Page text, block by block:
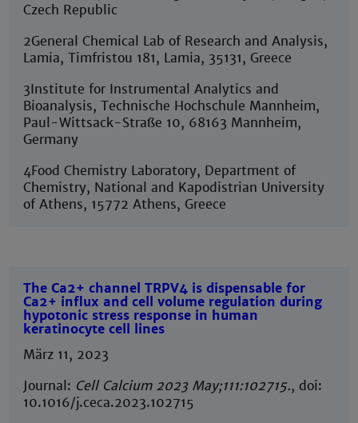
Czech Republic
2General Chemical Lab of Research and Analysis,
Lamia, Timfristou 181, Lamia, 35131, Greece
3Institute for Instrumental Analytics and
Bioanalysis, Technische Hochschule Mannheim,
Paul-Wittsack-Straße 10, 68163 Mannheim,
Germany
4Food Chemistry Laboratory, Department of
Chemistry, National and Kapodistrian University
of Athens, 15772 Athens, Greece
The Ca2+ channel TRPV4 is dispensable for
Ca2+ influx and cell volume regulation during
hypotonic stress response in human
keratinocyte cell lines
März 11, 2023
Journal: Cell Calcium 2023 May;111:102715., doi:
10.1016/j.ceca.2023.102715